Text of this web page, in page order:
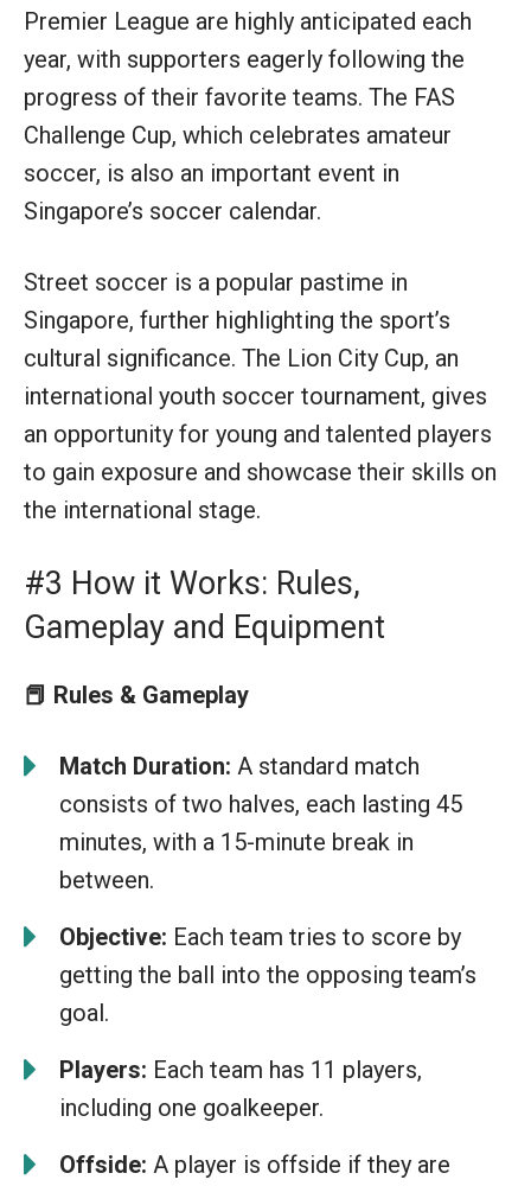
Premier League are highly anticipated each
year, with supporters eagerly following the
progress of their favorite teams. The FAS
Challenge Cup, which celebrates amateur
soccer, is also an important event in
Singapore’s soccer calendar.
Street soccer is a popular pastime in
Singapore, further highlighting the sport’s
cultural significance. The Lion City Cup, an
international youth soccer tournament, gives
an opportunity for young and talented players
to gain exposure and showcase their skills on
the international stage.
#3 How it Works: Rules,
Gameplay and Equipment
📕 Rules & Gameplay
Match Duration: A standard match
consists of two halves, each lasting 45
minutes, with a 15-minute break in
between.
Objective: Each team tries to score by
getting the ball into the opposing team’s
goal.
Players: Each team has 11 players,
including one goalkeeper.
Offside: A player is offside if they are